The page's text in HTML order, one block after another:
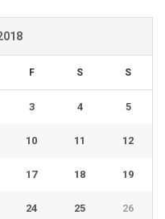
F S S
3 4 5
10 11 12
17 18 19
24 25 26